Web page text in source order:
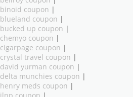
binoid coupon |
blueland coupon |
bucked up coupon |
chemyo coupon |
cigarpage coupon |
crystal travel coupon |
david yurman coupon |
delta munchies coupon |
henry meds coupon |